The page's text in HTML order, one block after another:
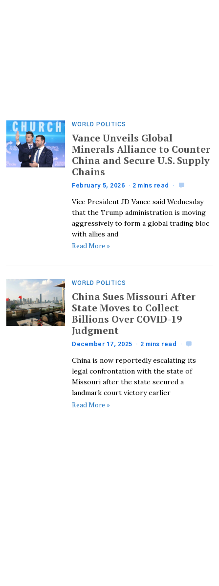
WORLD POLITICS
Vance Unveils Global
Minerals Alliance to Counter
China and Secure U.S. Supply
Chains
February 5, 2026 2 mins read
Vice President JD Vance said Wednesday
that the Trump administration is moving
aggressively to form a global trading bloc
with allies and
Read More »
WORLD POLITICS
China Sues Missouri After
State Moves to Collect
Billions Over COVID-19
Judgment
December 17, 2025 2 mins read
China is now reportedly escalating its
legal confrontation with the state of
Missouri after the state secured a
landmark court victory earlier
Read More »